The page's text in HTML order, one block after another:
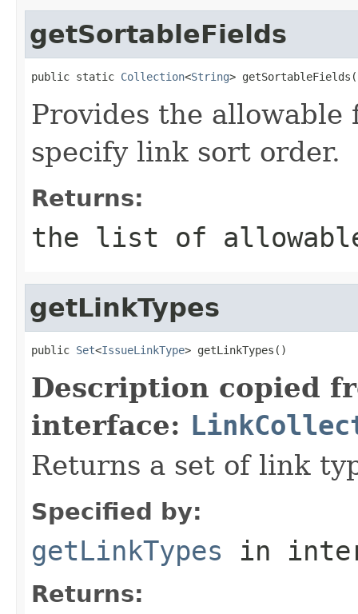
getSortableFields
public static Collection<String>
Provides the
specify link sort order.
Returns:
the list of
getLinkTypes
public Set<IssueLinkType> getLinkTypes()
Description copied
interface:
Returns a set of link
Specified by:
getLinkTypes in
Returns: